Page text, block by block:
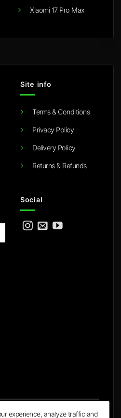
Xiaomi 17 Pro Max
Site info
Terms & Conditions
Privacy Policy
Delivery Policy
Returns & Refunds
Social
experience, analyze traffic and